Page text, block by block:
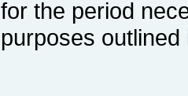
for the period
purposes outlined